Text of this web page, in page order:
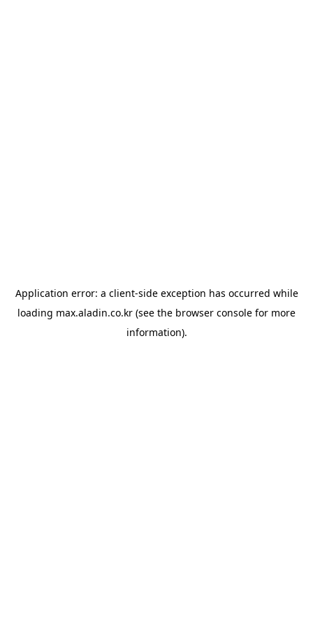
Application error: a client-side exception has occurred while
loading max.aladin.co.kr (see the browser console for more
information).